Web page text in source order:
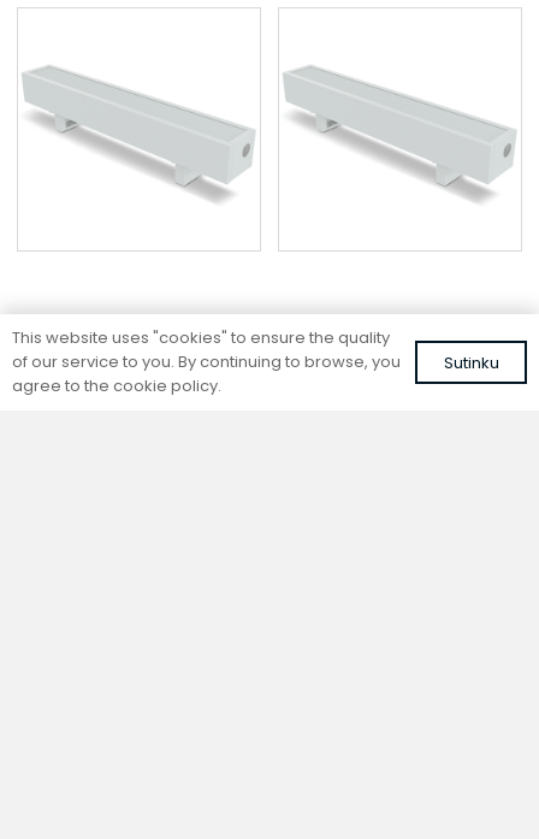
Standing convector
SC 280-15-26.5
Colour: white, RAL 9016
Standing convector
SC 280-25-14.5
Colour: white, RAL 9016
This website uses "cookies" to ensure the quality
of our service to you. By continuing to browse, you
agree to the cookie policy.
Sutinku